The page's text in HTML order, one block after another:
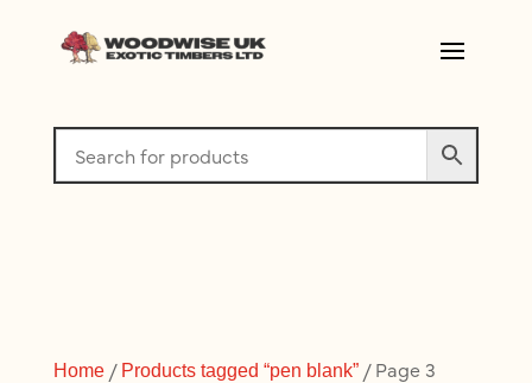
Home/ Products tagged “pen blank”/ Page 3